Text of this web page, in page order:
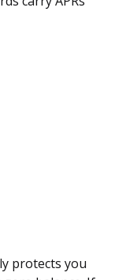
protects you